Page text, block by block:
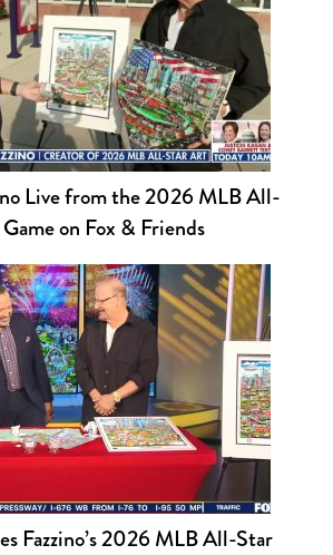
Live from the 2026 MLB All-
on Fox & Friends
Fazzino’s 2026 MLB All-Star